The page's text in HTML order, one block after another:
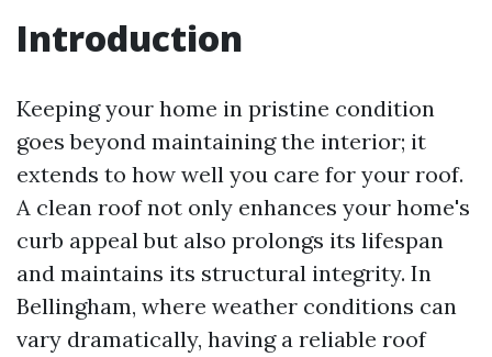
Introduction
Keeping your home in pristine condition
goes beyond maintaining the interior; it
extends to how well you care for your roof.
A clean roof not only enhances your home's
curb appeal but also prolongs its lifespan
and maintains its structural integrity. In
Bellingham, where weather conditions can
vary dramatically, having a reliable roof